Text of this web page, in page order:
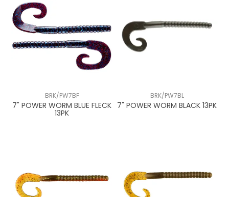
BRK/PW7BF
7" POWER WORM BLUE FLECK
13PK
BRK/PW7BL
7" POWER WORM BLACK 13PK